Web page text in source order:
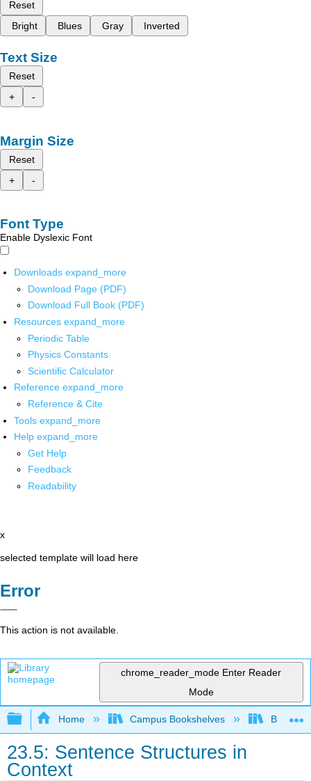
Reset
Bright
Blues Gray Inverted
Text Size
Reset
+
-
Margin Size
Reset
+
-
Font Type
Enable Dyslexic Font
Downloads expand_more
Download Page (PDF)
Download Full Book (PDF)
Resources expand_more
Periodic Table
Physics Constants
Scientific Calculator
Reference expand_more
Reference & Cite
Tools expand_more
Help expand_more
Get Help
Feedback
Readability
x
selected template will load here
Error
This action is not available.
chrome_reader_mode Enter Reader
Mode
Expand/collapse global hierarchy
Home Campus Bookshelves Butler
23.5: Sentence Structures in
Context